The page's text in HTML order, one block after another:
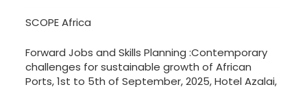
SCOPE Africa
Forward Jobs and Skills Planning :Contemporary
challenges for sustainable growth of African
Ports, 1st to 5th of September, 2025, Hotel Azalai,